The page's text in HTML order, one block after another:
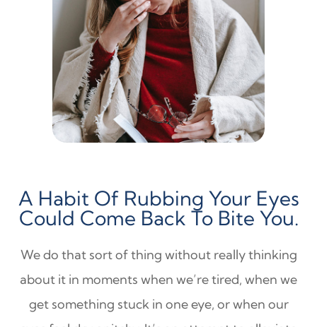
A Habit Of Rubbing Your Eyes
Could Come Back To Bite You.
We do that sort of thing without really thinking
about it in moments when we’re tired, when we
get something stuck in one eye, or when our